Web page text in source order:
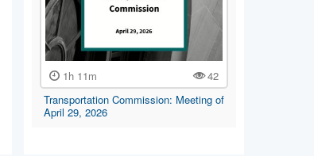
1h 11m
42
Transportation Commission: Meeting of
April 29, 2026